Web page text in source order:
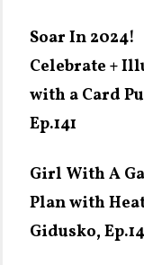
Soar In 2024!
Celebrate +
with a Card
Ep.141
Girl With A
Plan with
Gidusko,